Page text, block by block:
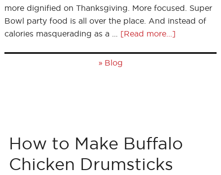
more dignified on Thanksgiving. More focused. Super
Bowl party food is all over the place. And instead of
calories masquerading as a … [Read more...]
» Blog
How to Make Buffalo
Chicken Drumsticks